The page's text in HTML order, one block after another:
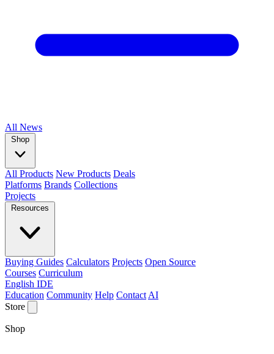
All News
Shop
All Products New Products Deals
Platforms Brands Collections
Projects
Resources
Buying Guides Calculators Projects Open Source
Courses Curriculum
English IDE
Education Community Help Contact AI
Store
Shop